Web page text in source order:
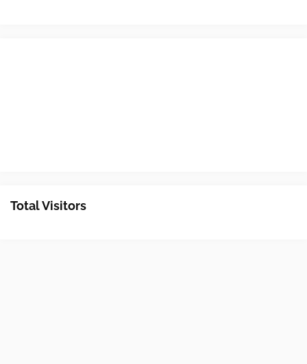
Total Visitors